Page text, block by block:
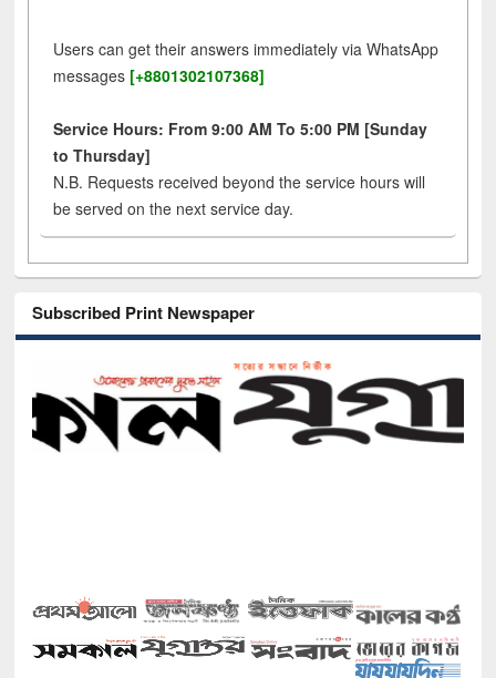
Users can get their answers immediately via WhatsApp
messages [+8801302107368]
Service Hours: From 9:00 AM To 5:00 PM [Sunday
to Thursday]
N.B. Requests received beyond the service hours will
be served on the next service day.
Subscribed Print Newspaper